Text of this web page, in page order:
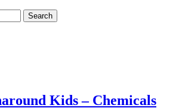
Kids – Chemicals